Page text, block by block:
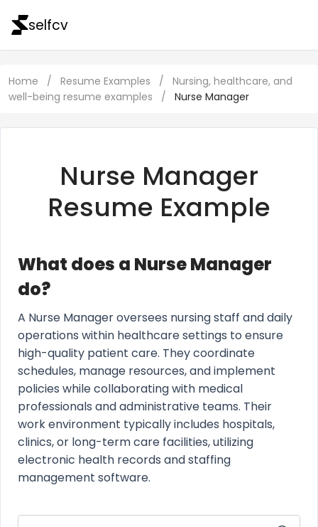
selfcv
Home / Resume Examples /
Nursing, healthcare, and
well-being resume examples
/ Nurse Manager
Nurse Manager
Resume Example
What does a Nurse Manager
do?
A Nurse Manager oversees nursing staff and daily
operations within healthcare settings to ensure
high-quality patient care. They coordinate
schedules, manage resources, and implement
policies while collaborating with medical
professionals and administrative teams. Their
work environment typically includes hospitals,
clinics, or long-term care facilities, utilizing
electronic health records and staffing
management software.